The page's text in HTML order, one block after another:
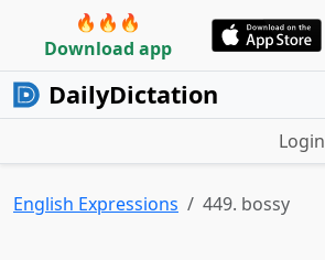
🔥🔥🔥
Download app
DailyDictation
Login
English Expressions 449. bossy